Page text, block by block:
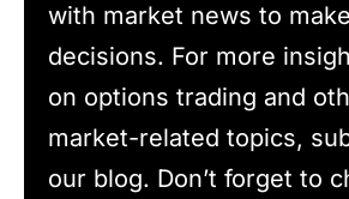
with market news to
decisions. For more
on options trading and
market-related topics,
our blog. Don’t forget to